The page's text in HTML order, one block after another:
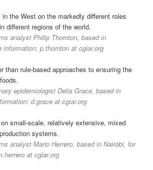
the West on the markedly different roles
different regions of the world.
analyst Philip Thornton, based in
information: p.thornton at cgiar.org
than rule-based approaches to ensuring the
epidemiologist Delia Grace, based in
d.grace at cgiar.org
small-scale, relatively extensive, mixed
systems.
analyst Mario Herrero, based in Nairobi, for
at cgiar.org